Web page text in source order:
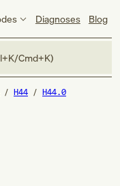
Diagnoses Blog
Cmd+K)
H44 H44.0